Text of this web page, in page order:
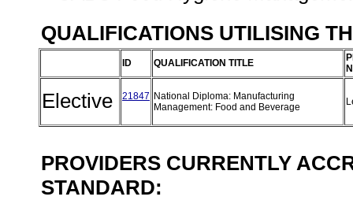
QUALIFICATIONS UTILISING
ID QUALIFICATION TITLE
Elective 21847 National Diploma: Manufacturing
Management: Food and Beverage
PROVIDERS CURRENTLY
STANDARD: